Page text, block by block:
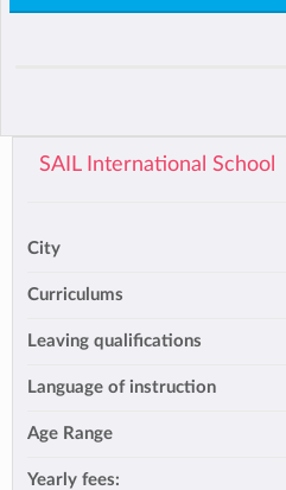
SAIL International School
City
Curriculums
Leaving qualifications
Language of instruction
Age Range
Yearly fees: